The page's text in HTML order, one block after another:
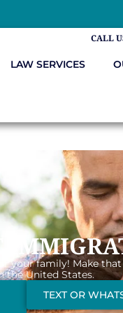
CALL
LAW SERVICES
your family! Make
the United States.
TEXT OR